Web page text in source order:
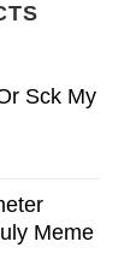
Sck My
Meme